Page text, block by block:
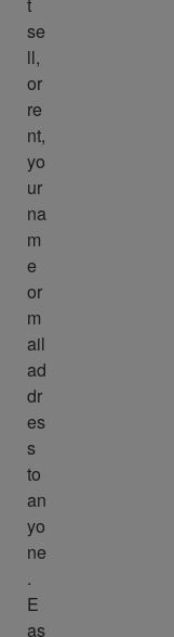
se
ll,
or
re
nt,
yo
ur
na
m
e
or
m
ail
ad
dr
es
s
to
an
yo
ne
.
E
as